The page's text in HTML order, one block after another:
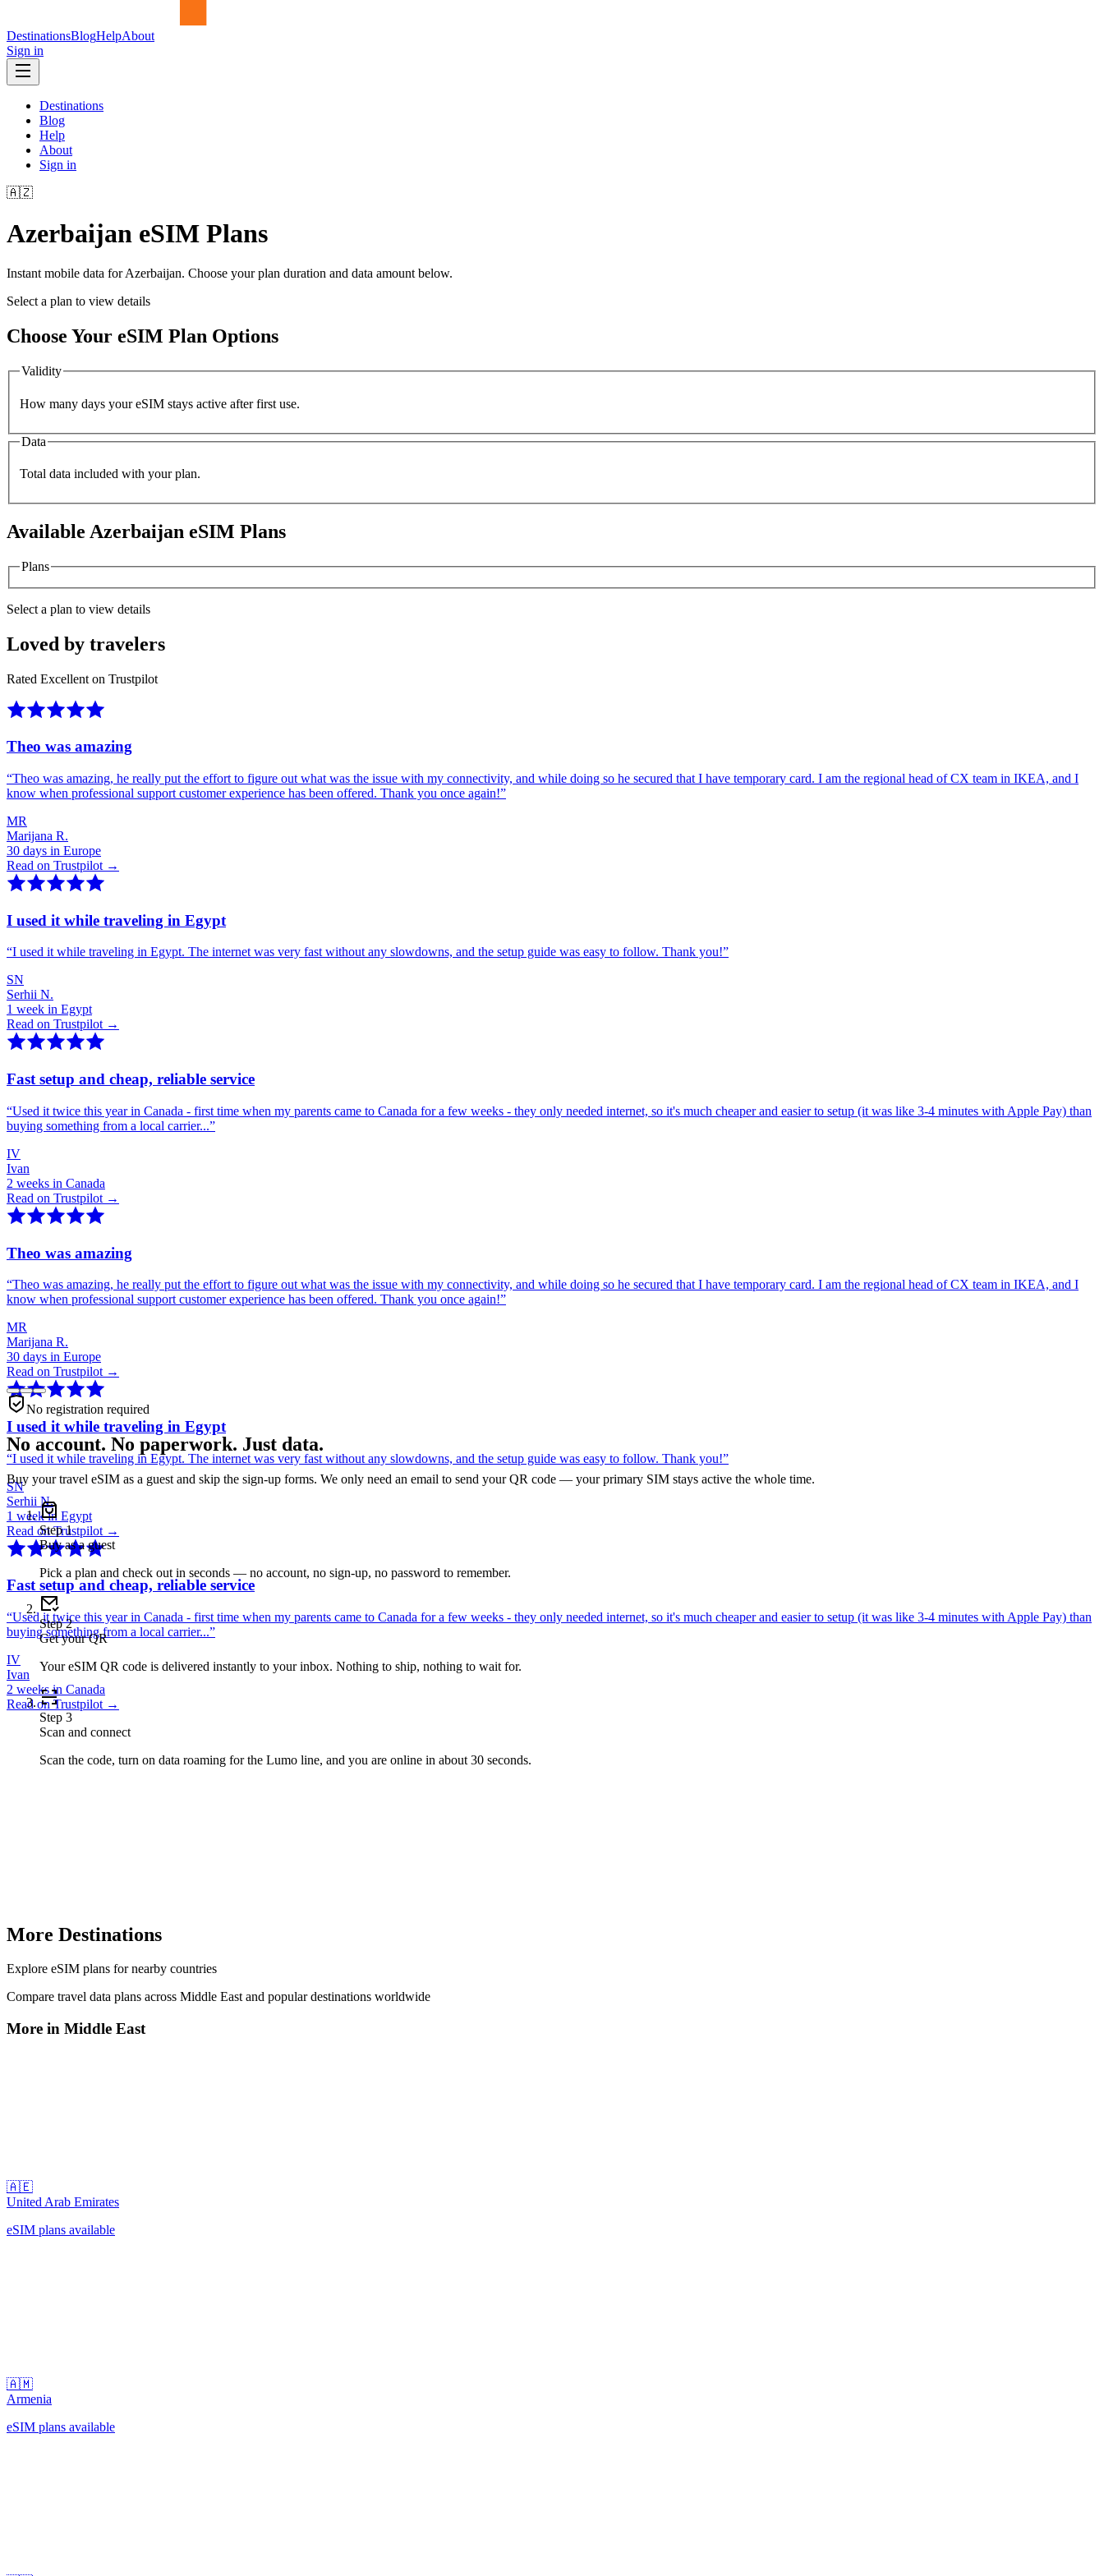
DestinationsBlogHelpAbout
Sign in
Destinations
Blog
Help
About
Sign in
🇦🇿
Azerbaijan eSIM Plans
Instant mobile data forAzerbaijan. Choose your plan duration and data amount below.
Select a plan to view details
Choose Your eSIM Plan Options
Validity
How many days your eSIM stays active after first use.
Data
Total data included with your plan.
Available Azerbaijan eSIM Plans
Plans
Select a plan to view details
Loved by travelers
Rated Excellent on Trustpilot
Theo was amazing
“Theo was amazing, he really put the effort to figure out what was the issue with my connectivity, and while doing so he secured that I have temporary card. I am the regional head of CX team in IKEA, and I
know when professional support customer experience has been offered. Thank you once again!”
MR
Marijana R.
30 days in Europe
Read on Trustpilot →
I used it while traveling in Egypt
“I used it while traveling in Egypt. The internet was very fast without any slowdowns, and the setup guide was easy to follow. Thank you!”
SN
Serhii N.
1 week in Egypt
Read on Trustpilot →
Fast setup and cheap, reliable service
“Used it twice this year in Canada - first time when my parents came to Canada for a few weeks - they only needed internet, so it's much cheaper and easier to setup (it was like 3-4 minutes with Apple Pay) than
buying something from a local carrier...”
IV
Ivan
2 weeks in Canada
Read on Trustpilot →
Theo was amazing
“Theo was amazing, he really put the effort to figure out what was the issue with my connectivity, and while doing so he secured that I have temporary card. I am the regional head of CX team in IKEA, and I
know when professional support customer experience has been offered. Thank you once again!”
MR
Marijana R.
30 days in Europe
Read on Trustpilot →
I used it while traveling in Egypt
“I used it while traveling in Egypt. The internet was very fast without any slowdowns, and the setup guide was easy to follow. Thank you!”
SN
Serhii N.
1 week in Egypt
Read on Trustpilot →
Fast setup and cheap, reliable service
“Used it twice this year in Canada - first time when my parents came to Canada for a few weeks - they only needed internet, so it's much cheaper and easier to setup (it was like 3-4 minutes with Apple Pay) than
buying something from a local carrier...”
IV
Ivan
2 weeks in Canada
Read on Trustpilot →
No registration required
No account. No paperwork. Just data.
Buy your travel eSIM as a guest and skip the sign-up forms. We only need an email to send your QR code — your primary SIM stays active the whole time.
Step1
Buy as a guest
Pick a plan and check out in seconds — no account, no sign-up, no password to remember.
Step2
Get your QR
Your eSIM QR code is delivered instantly to your inbox. Nothing to ship, nothing to wait for.
Step 3
Scan and connect
Scan the code, turn on data roaming for the Lumo line, and you are online in about 30 seconds.
More Destinations
Explore eSIM plans for nearby countries
Compare travel data plans across Middle Eastand popular destinations worldwide
More in Middle East
🇦🇪
United Arab Emirates
eSIM plans available
🇦🇲
Armenia
eSIM plans available